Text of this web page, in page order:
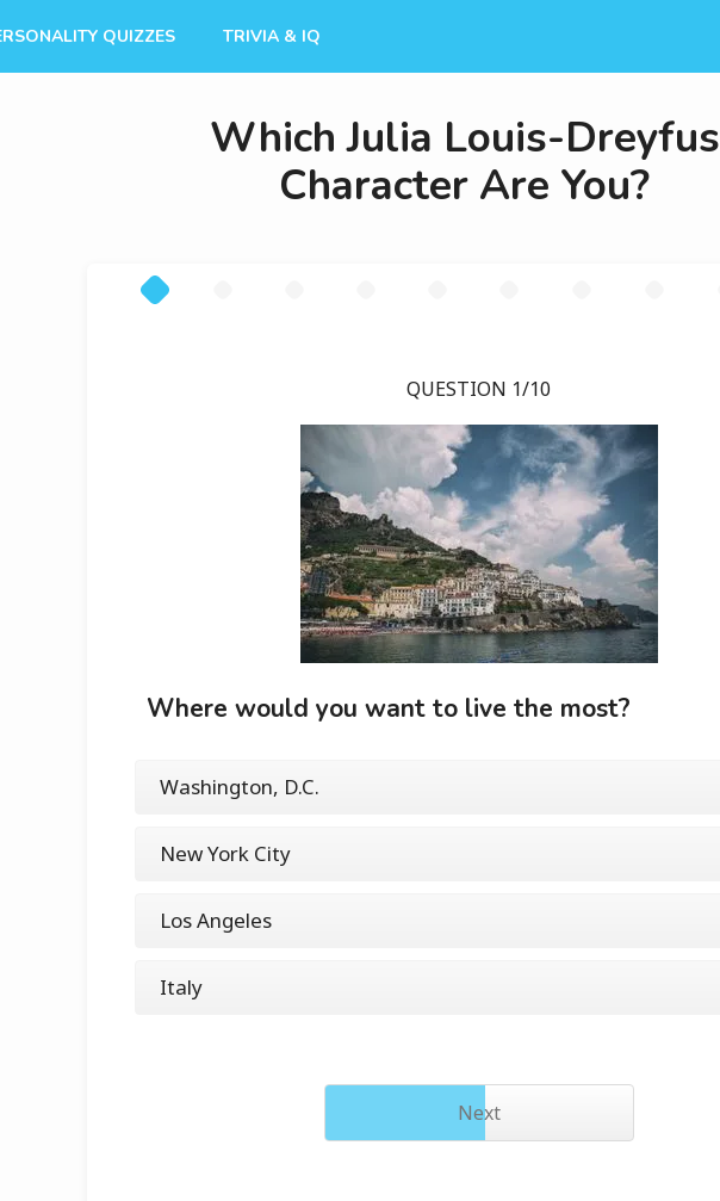
QUIZZES TRIVIA & IQ
Which Julia Louis-Dreyfus
Character Are You?
QUESTION 1/10
Where would you want to live the most?
Washington, D.C.
New York City
Los Angeles
Italy
Next